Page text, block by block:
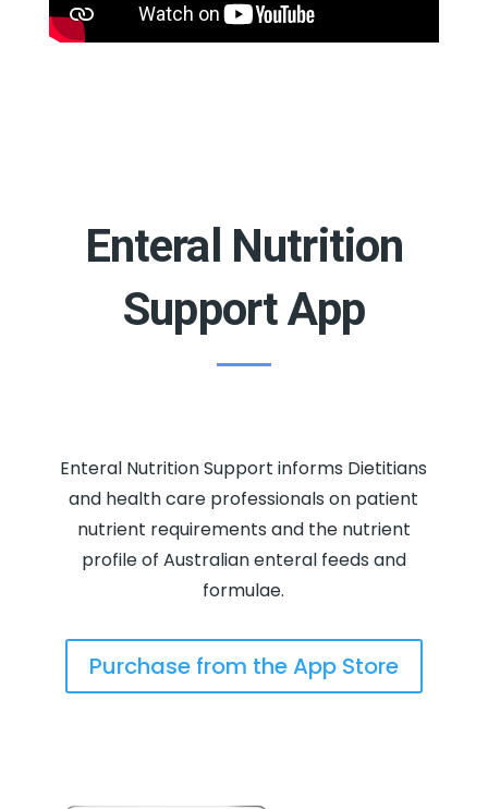
Enteral Nutrition
Support App
Enteral Nutrition Support informs Dietitians
and health care professionals on patient
nutrient requirements and the nutrient
profile of Australian enteral feeds and
formulae.
Purchase from the App Store